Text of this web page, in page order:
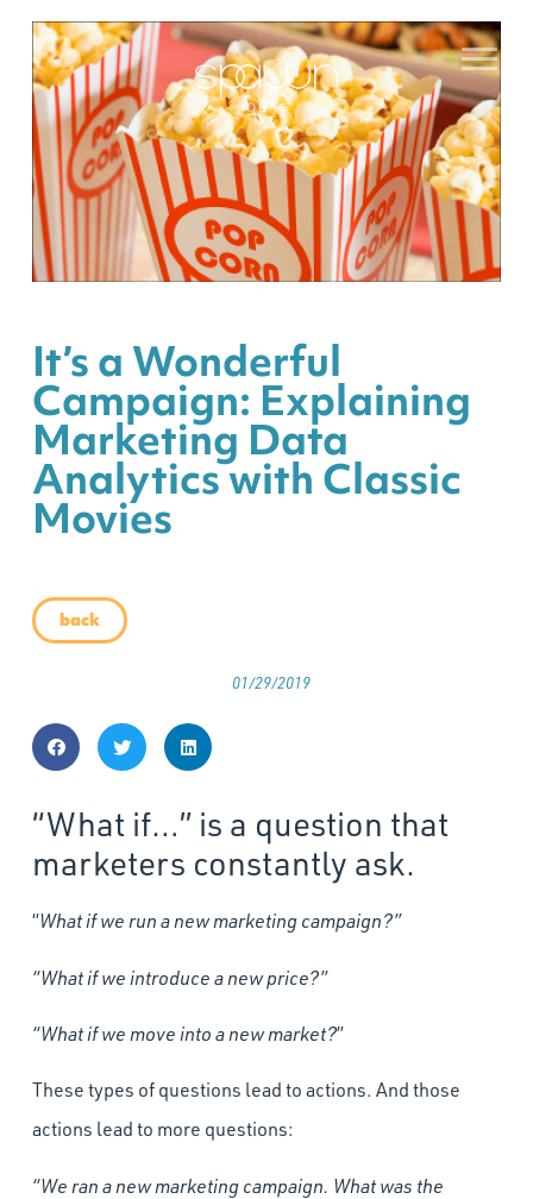
It’s a Wonderful
Campaign: Explaining
Marketing Data
Analytics with Classic
Movies
back
01/29/2019
“What if…” is a question that
marketers constantly ask.
“What if we run a new marketing campaign?”
“What if we introduce a new price?”
“What if we move into a new market?”
These types of questions lead to actions. And those
actions lead to more questions:
“We ran a new marketing campaign. What was the